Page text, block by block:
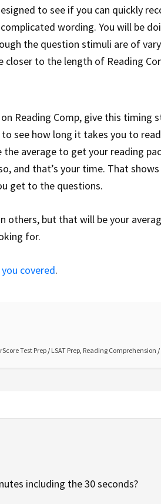
to see if you can quickly
wording. You will be
the question stimuli are of
to the length of Reading
Reading Comp, give this timing
see how long it takes you to
average to get your reading
and that’s your time. That
get to the questions.
others, but that will be your
for.
covered.
Test Prep / LSAT Prep, Reading Comprehension /
including the 30 seconds?